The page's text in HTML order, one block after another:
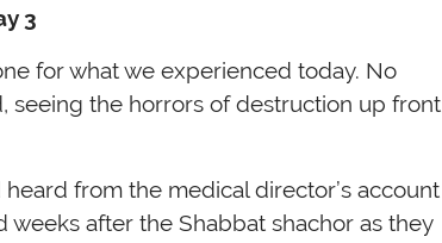
3
for what we experienced today. No
seeing the horrors of destruction up front
from the medical director’s account
after the Shabbat shachor as they